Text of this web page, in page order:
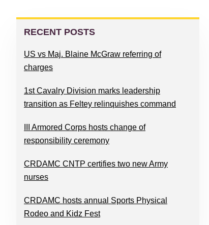
PRIMARY
SIDEBAR
RECENT POSTS
US vs Maj. Blaine McGraw referring of
charges
1st Cavalry Division marks leadership
transition as Feltey relinquishes command
III Armored Corps hosts change of
responsibility ceremony
CRDAMC CNTP certifies two new Army
nurses
CRDAMC hosts annual Sports Physical
Rodeo and Kidz Fest